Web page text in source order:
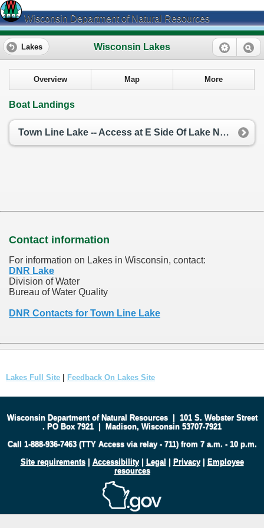
Wisconsin Department of Natural Resources
Wisconsin Lakes
Lakes
Overview Map More
Boat Landings
Town Line Lake -- Access at E Side Of Lake Nr Townline Rd
Contact information
For information on Lakes in Wisconsin, contact:
DNR Lake
Division of Water
Bureau of Water Quality
DNR Contacts for Town Line Lake
Lakes Full Site | Feedback On Lakes Site
Wisconsin Department of Natural Resources| 101 S. Webster Street
. PO Box 7921 | Madison, Wisconsin 53707-7921
Call 1-888-936-7463 (TTY Access via relay - 711) from 7 a.m. - 10 p.m.
Site requirements| Accessibility| Legal | Privacy| Employee
resources